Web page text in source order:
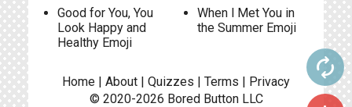
Good for You, You
Look Happy and
Healthy Emoji
When l Met You in
the Summer Emoji
autorenew
Home | About | Quizzes | Terms | Privacy
© 2020-2026 Bored ButtonLLC